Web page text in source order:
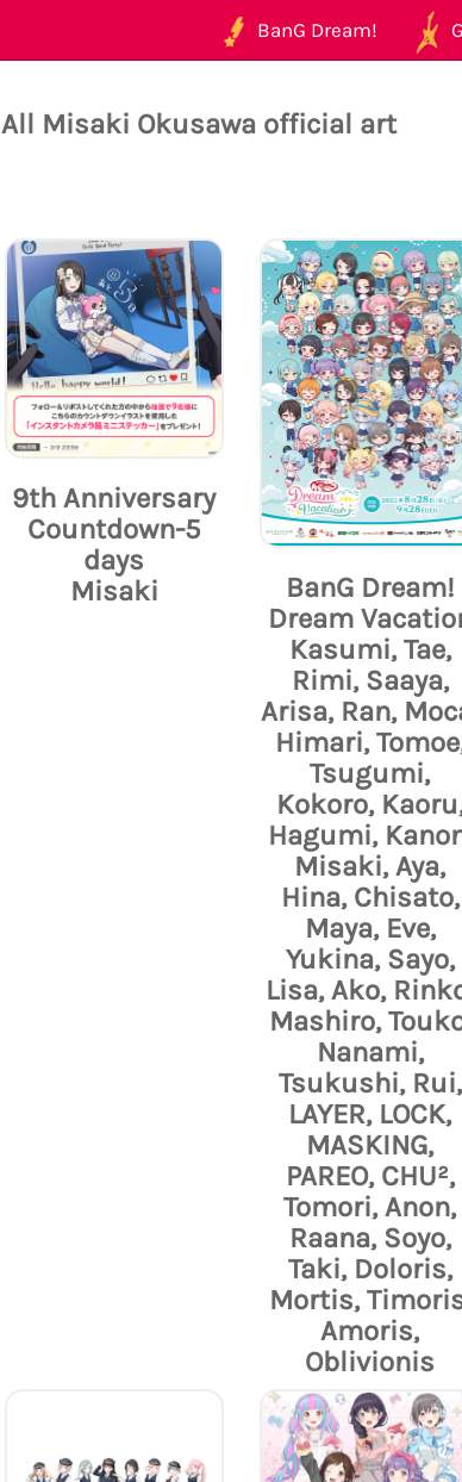
BanG Dream!
All Misaki Okusawa official art
9th Anniversary
Countdown-5
days
Misaki
BanG Dream!
Dream
Kasumi, Tae,
Rimi, Saaya,
Arisa, Ran,
Himari,
Tsugumi,
Kokoro,
Hagumi,
Misaki, Aya,
Hina, Chisato,
Maya, Eve,
Yukina, Sayo,
Lisa, Ako,
Mashiro,
Nanami,
Tsukushi, Rui,
LAYER, LOCK,
MASKING,
PAREO, CHU²,
Tomori, Anon,
Raana, Soyo,
Taki, Doloris,
Mortis,
Amoris,
Oblivionis